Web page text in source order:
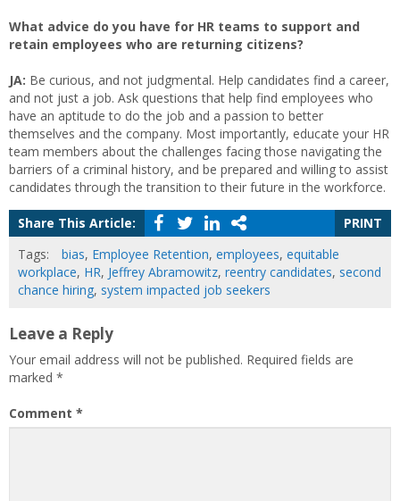
What advice do you have for HR teams to support and
retain employees who are returning citizens?
JA: Be curious, and not judgmental. Help candidates find a career,
and not just a job. Ask questions that help find employees who
have an aptitude to do the job and a passion to better
themselves and the company. Most importantly, educate your HR
team members about the challenges facing those navigating the
barriers of a criminal history, and be prepared and willing to assist
candidates through the transition to their future in the workforce.
Share This Article:
PRINT
Tags:
bias, Employee Retention, employees, equitable
workplace, HR, Jeffrey Abramowitz, reentry candidates, second
chance hiring, system impacted job seekers
Leave a Reply
Your email address will not be published. Required fields are
marked *
Comment *